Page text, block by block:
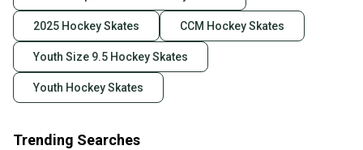
2025 Hockey Skates CCM Hockey Skates
Youth Size 9.5 Hockey Skates
Youth Hockey Skates
Trending Searches